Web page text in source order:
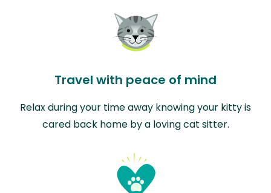
Travel with peace of mind
Relax during your time away knowing your kitty is
cared back home by a loving cat sitter.